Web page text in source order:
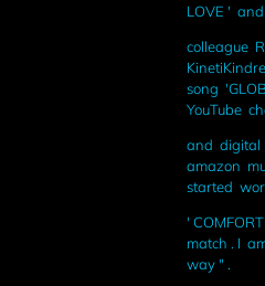
LOVE '
colleague
song
YouTube
and digital
amazon
started
'
match . I
way " .